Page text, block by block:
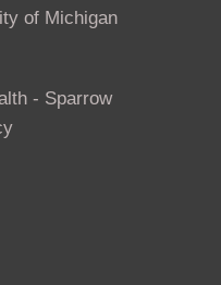
of Michigan
- Sparrow